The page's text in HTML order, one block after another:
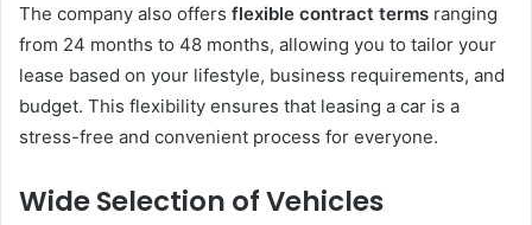
The company also offers flexible contract terms ranging
from 24 months to 48 months, allowing you to tailor your
lease based on your lifestyle, business requirements, and
budget. This flexibility ensures that leasing a car is a
stress-free and convenient process for everyone.
Wide Selection of Vehicles